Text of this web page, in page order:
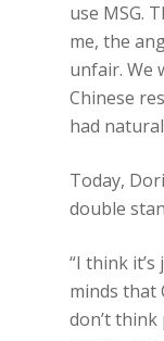
use MSG.
me, the
unfair. We
Chinese
had
Today,
double
“I think
minds that
don’t